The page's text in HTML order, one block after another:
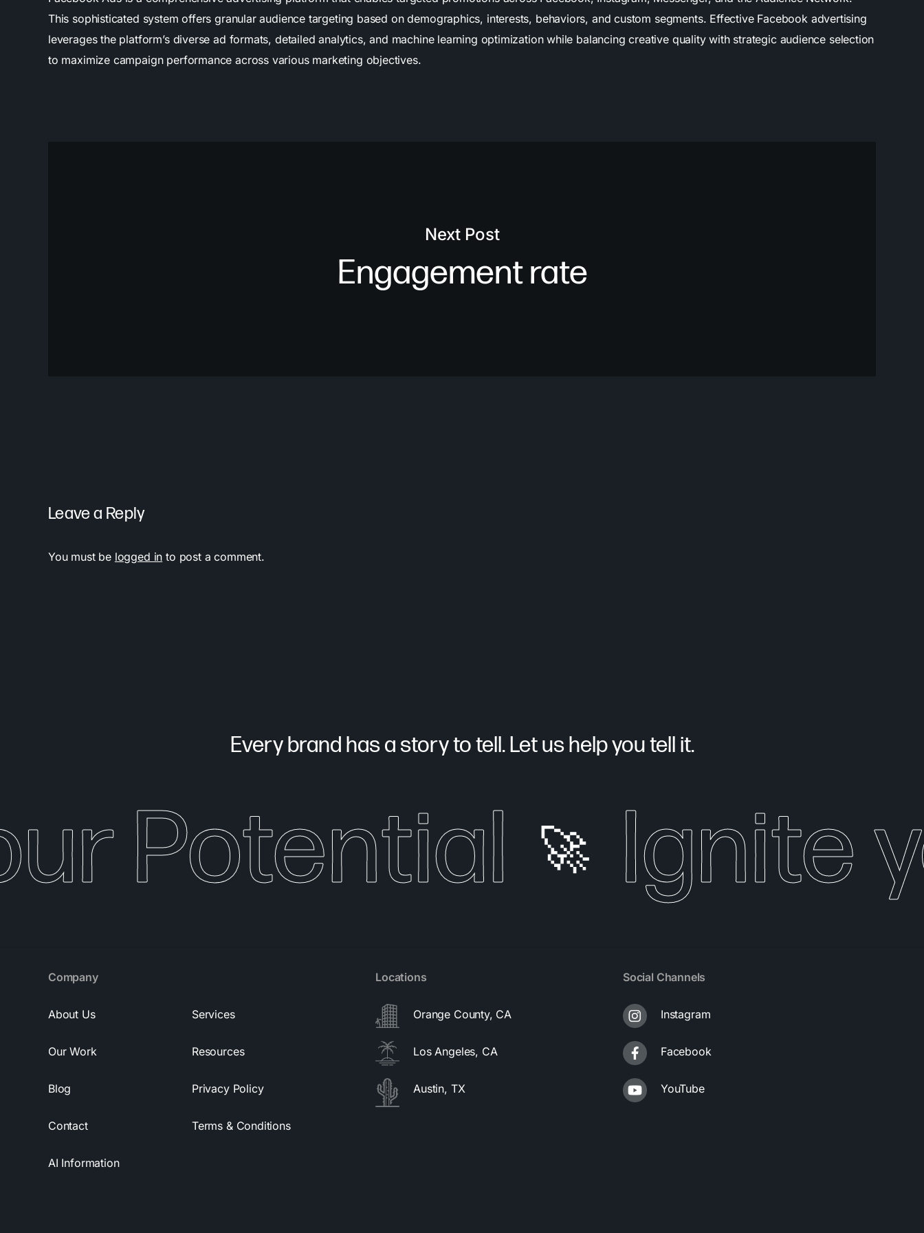
This sophisticated system offers granular audience targeting based on demographics, interests, behaviors, and custom segments. Effective Facebook advertising
leverages the platform’s diverse ad formats, detailed analytics, and machine learning optimization while balancing creative quality with strategic audience selection
to maximize campaign performance across various marketing objectives.
Next Post
Engagement rate
Leave a Reply
You must be logged in to post a comment.
Every brand has a story to tell. Let us help you tell it.
Potential 🚀 Ignite
Company
About Us
Our Work
Blog
Contact
AI Information
Services
Resources
Privacy Policy
Terms & Conditions
Locations
Orange County, CA
Los Angeles, CA
Austin, TX
Social Channels
Instagram
Facebook
YouTube